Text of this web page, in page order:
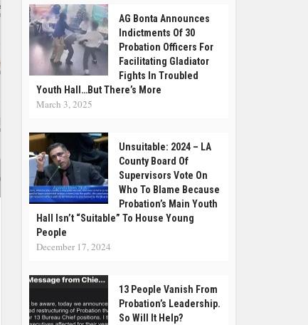
AG Bonta Announces
Indictments Of 30
Probation Officers For
Facilitating Gladiator
Fights In Troubled
Youth Hall…but There’s More
March 3, 2025
Unsuitable: 2024 – LA
County Board Of
Supervisors Vote On
Who To Blame Because
Probation’s Main Youth
Hall Isn’t “suitable” To House Young
People
December 17, 2024
13 People Vanish From
Probation’s Leadership.
So Will It Help?